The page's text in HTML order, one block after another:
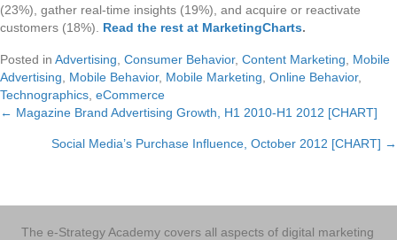
(23%), gather real-time insights (19%), and acquire or reactivate
customers (18%). Read the rest at MarketingCharts.
Posted in Advertising Consumer Behavior, Content Marketing
Mobile
Advertising
Mobile Behavior, Mobile Marketing Online Behavior,
Technographics eCommerce
Posts
navigation
← Magazine Brand Advertising Growth, H1 2010-H1 2012 [CHART]
Social Media’s Purchase Influence, October 2012 [CHART] →
The e-Strategy Academy covers all aspects of digital marketing